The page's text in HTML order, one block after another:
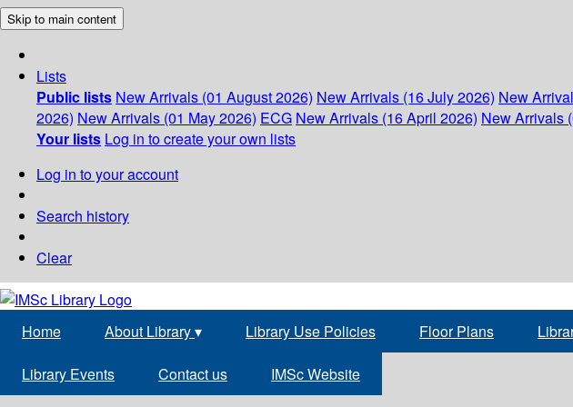
Skip to main content
Lists
Public lists New Arrivals (01 August 2026) New Arrivals (16 July 2026) New
2026) New Arrivals (01 May 2026) ECG New Arrivals (16 April 2026) New Arrivals
Your lists Log in to create your own lists
Log in to your account
Search history
Clear
Home About Library▾ Library Use Policies Floor Plans
Library Events Contact us IMSc Website